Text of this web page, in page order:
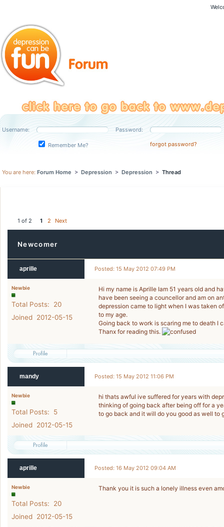
Username: Password:
Remember Me? forgot password?
You are here: Forum Home > Depression > Depression > Thread
1 of 2 1 2 Next
Newcomer
aprille Posted: 15 May 2012 07:49 PM
Newbie
Total Posts: 20
Joined 2012-05-15
Hi my name is Aprille Iam 51 years old and
have been seeing a councellor and am on
depression came to light when I was taken
to my age.
Going back to work is scaring me to death I
Thanx for reading this.
mandy Posted: 15 May 2012 11:06 PM
Newbie
Total Posts: 5
Joined 2012-05-15
hi thats awful ive suffered for years with
thinking of going back after being off for a
to go back and it will do you good as well to
aprille Posted: 16 May 2012 09:04 AM
Newbie
Total Posts: 20
Joined 2012-05-15
Thank you it is such a lonely illness even